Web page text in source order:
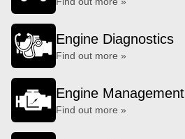
Engine Diagnostics
Find out more »
Engine Management
Find out more »